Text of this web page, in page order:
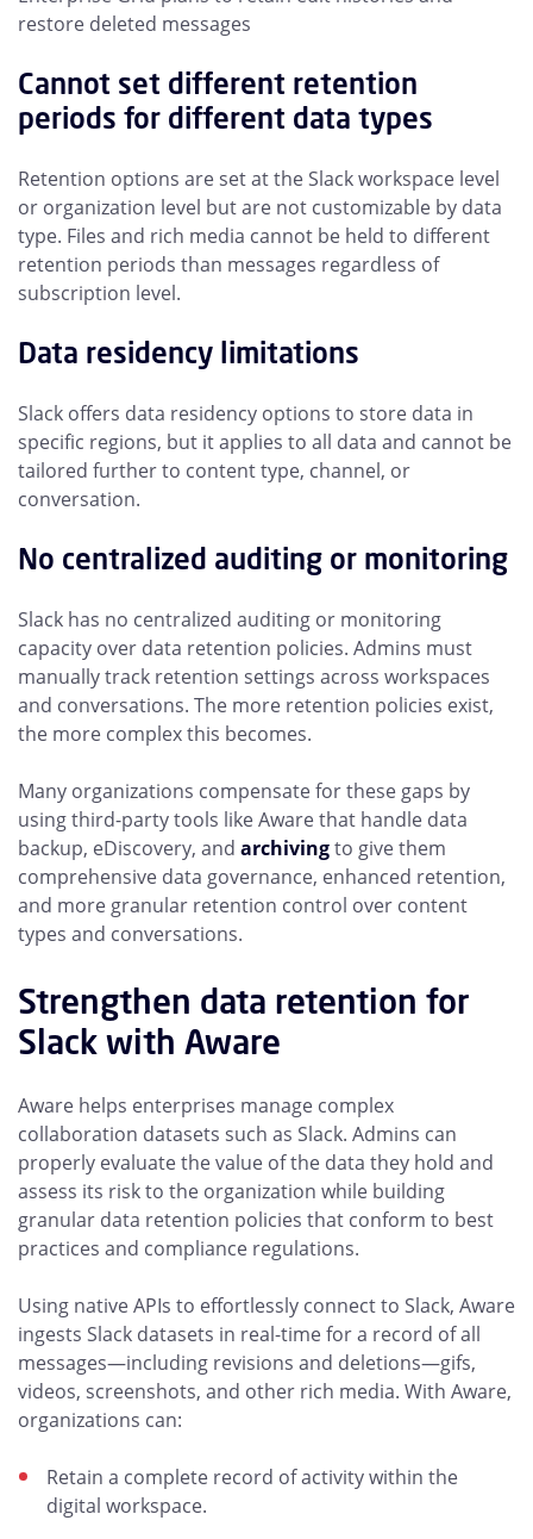
restore deleted messages
Cannot set different retention
periods for different data types
Retention options are set at the Slack workspace level
or organization level but are not customizable by data
type. Files and rich media cannot be held to different
retention periods than messages regardless of
subscription level.
Data residency limitations
Slack offers data residency options to store data in
specific regions, but it applies to all data and cannot be
tailored further to content type, channel, or
conversation.
No centralized auditing or monitoring
Slack has no centralized auditing or monitoring
capacity over data retention policies. Admins must
manually track retention settings across workspaces
and conversations. The more retention policies exist,
the more complex this becomes.
Many organizations compensate for these gaps by
using third-party tools like Aware that handle data
backup, eDiscovery, and archivingto give them
comprehensive data governance, enhanced retention,
and more granular retention control over content
types and conversations.
Strengthen data retention for
Slack with Aware
Aware helps enterprises manage complex
collaboration datasets such as Slack. Admins can
properly evaluate the value of the data they hold and
assess its risk to the organization while building
granular data retention policies that conform to best
practices and compliance regulations.
Using native APIs to effortlessly connect to Slack, Aware
ingests Slack datasets in real-time for a record of all
messages—including revisions and deletions—gifs,
videos, screenshots, and other rich media. With Aware,
organizations can:
Retain a complete record of activity within the
digital workspace.